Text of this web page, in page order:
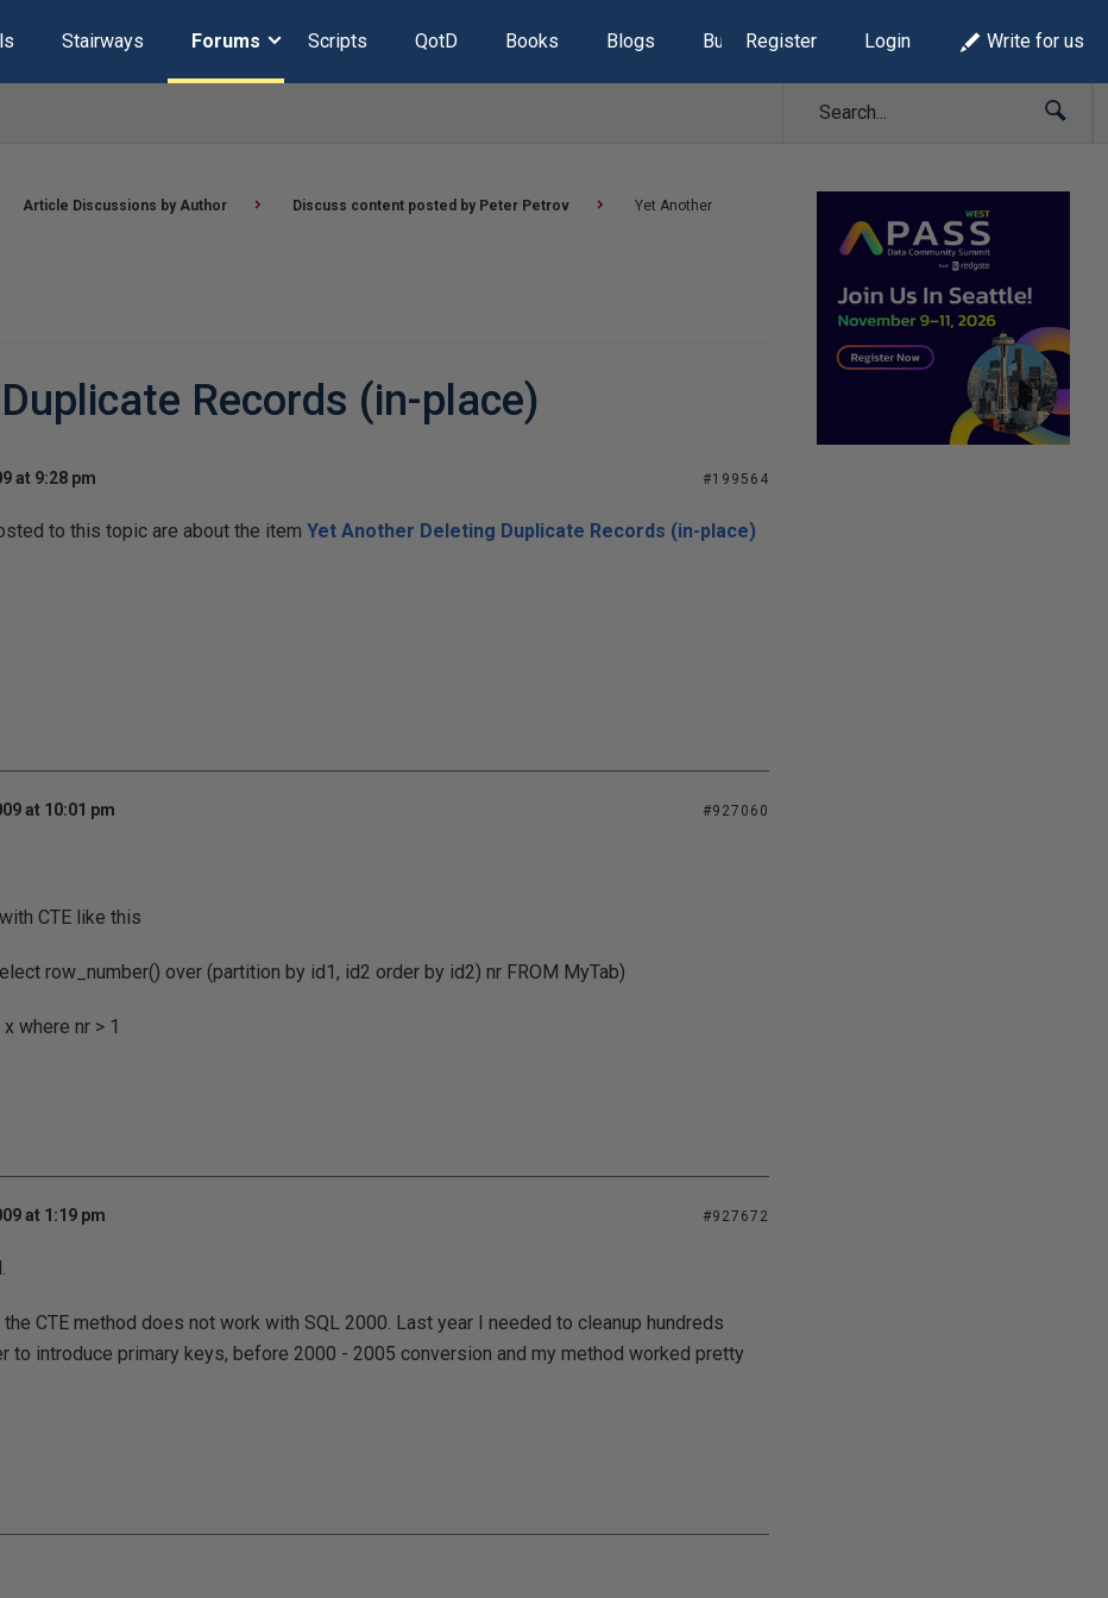
Stairways Forums Scripts QotD Books Blogs Build Lists
Register Login Write for us
Article Discussions by Author Discuss content posted by Peter Petrov
Yet Another
Records (in-place)
at 9:28 pm #199564
to this topic are about the item Yet Another Deleting Duplicate Records (in-place)
at 10:01 pm #927060
CTE like this
row_number() over (partition by id1, id2 order by id2) nr FROM MyTab)
where nr > 1
at 1:19 pm #927672
CTE method does not work with SQL 2000. Last year I needed to cleanup hundreds
to introduce primary keys, before 2000 - 2005 conversion and my method worked pretty